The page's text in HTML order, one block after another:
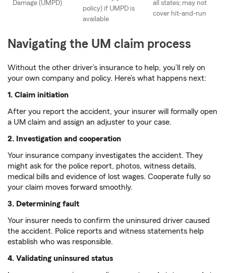
Damage (UMPD)
policy) if UMPD is
available
all states; may not
cover hit-and-run
Navigating the UM claim process
Without the other driver’s insurance to help, you’ll rely on
your own company and policy. Here’s what happens next:
1. Claim initiation
After you report the accident, your insurer will formally open
a UM claim and assign an adjuster to your case.
2. Investigation and cooperation
Your insurance company investigates the accident. They
might ask for the police report, photos, witness details,
medical bills and evidence of lost wages. Cooperate fully so
your claim moves forward smoothly.
3. Determining fault
Your insurer needs to confirm the uninsured driver caused
the accident. Police reports and witness statements help
establish who was responsible.
4. Validating uninsured status